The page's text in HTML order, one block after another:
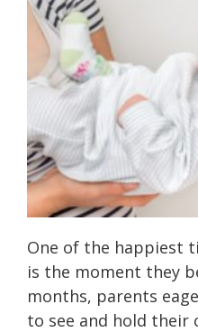
One of the happiest
is the moment they
months, parents
to see and hold their